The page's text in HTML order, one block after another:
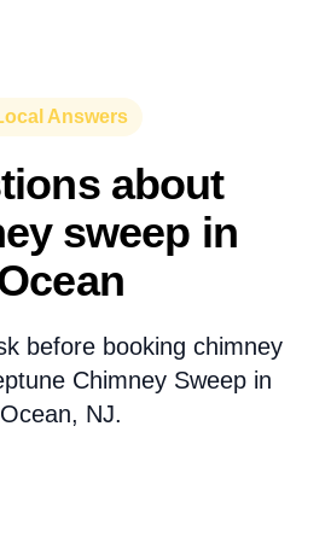
Answers
about
sweep in
before booking chimney
Chimney Sweep in
Ocean, NJ.